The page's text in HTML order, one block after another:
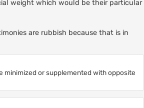
weight which would be their particular
are rubbish because that is in
minimized or supplemented with opposite